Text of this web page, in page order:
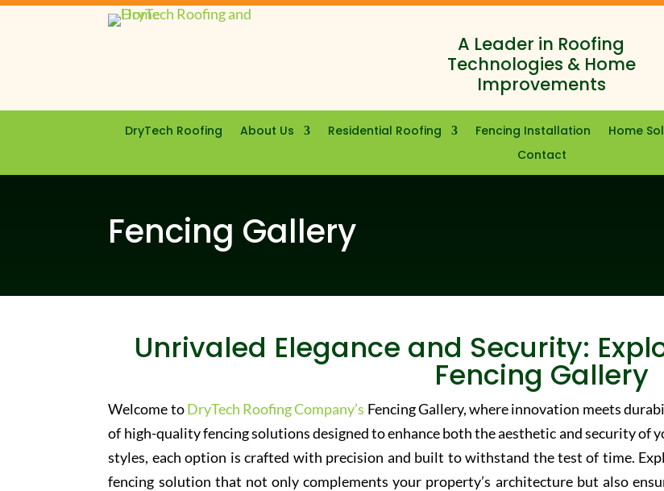
A Leader in Roofing
Technologies & Home
Improvements
DryTech Roofing About Us Residential Roofing Fencing Installation Home
Contact
Fencing Gallery
Unrivaled Elegance and Security:
Fencing Gallery
Welcome toDryTech Roofing Company’s Fencing Gallery, where innovation meets
of high-quality fencing solutions designed to enhance both the aesthetic and security of
styles, each option is crafted with precision and built to withstand the test of time.
fencing solution that not only complements your property’s architecture but also